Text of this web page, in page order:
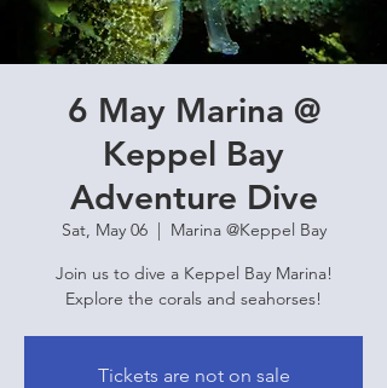
6 May Marina @
Keppel Bay
Adventure Dive
Sat, May 06
  |
Marina @Keppel Bay
Join us to dive a Keppel Bay Marina!
Explore the corals and seahorses!
Tickets are not on sale